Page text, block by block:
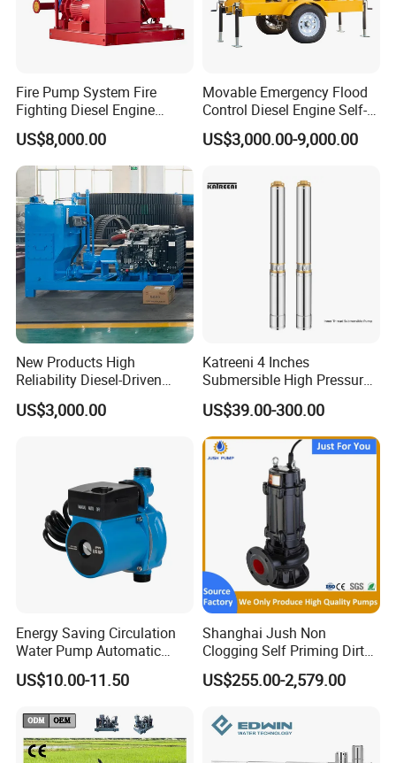
Fire Pump System Fire
Fighting Diesel Engine
Electric Water Pump
US$8,000.00
Movable Emergency Flood
Control Diesel Engine Self-
Priming Water Well Point
Dewatering Pump
US$3,000.00-9,000.00
New Products High
Reliability Diesel-Driven
Pumping Station for
Recirculating Cooling
US$3,000.00
Katreeni 4 Inches
Submersible High Pressure
Deep Well Electric Pump
US$39.00-300.00
Energy Saving Circulation
Water Pump Automatic
Shield Household Smart
Silent Pressure Booster Hot
US$10.00-11.50
Shanghai Jush Non
Clogging Self Priming Dirty
Waste Water Sewage Pump
Industrial Vertical Stainless
Pump with Cutting System
US$255.00-2,579.00